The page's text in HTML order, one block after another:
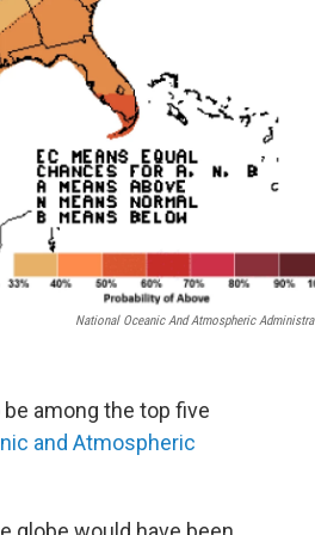
National Oceanic And Atmospheric
among the top five
and Atmospheric